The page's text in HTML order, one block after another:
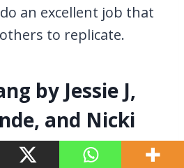
an excellent job that
to replicate.
by Jessie J,
and Nicki